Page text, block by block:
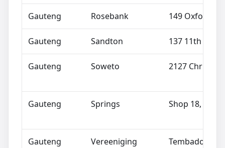
Gauteng Rosebank 149 Oxford
Gauteng Sandton 137 11th
Gauteng Soweto 2127 Chris
Gauteng Springs Shop 18, The
Gauteng Vereeniging Tembador